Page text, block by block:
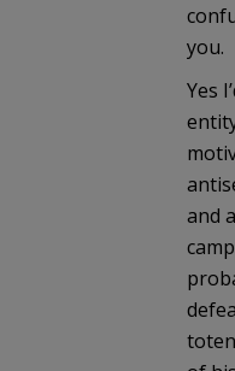
you.
Yes
and